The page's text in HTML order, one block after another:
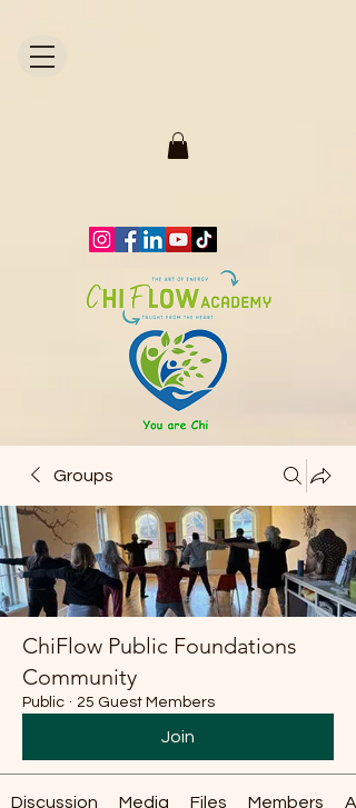
Groups
ChiFlow Public Foundations
Community
Public · 25 Guest Members
Join
Discussion Media Files Members